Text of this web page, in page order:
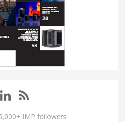
IMP followers